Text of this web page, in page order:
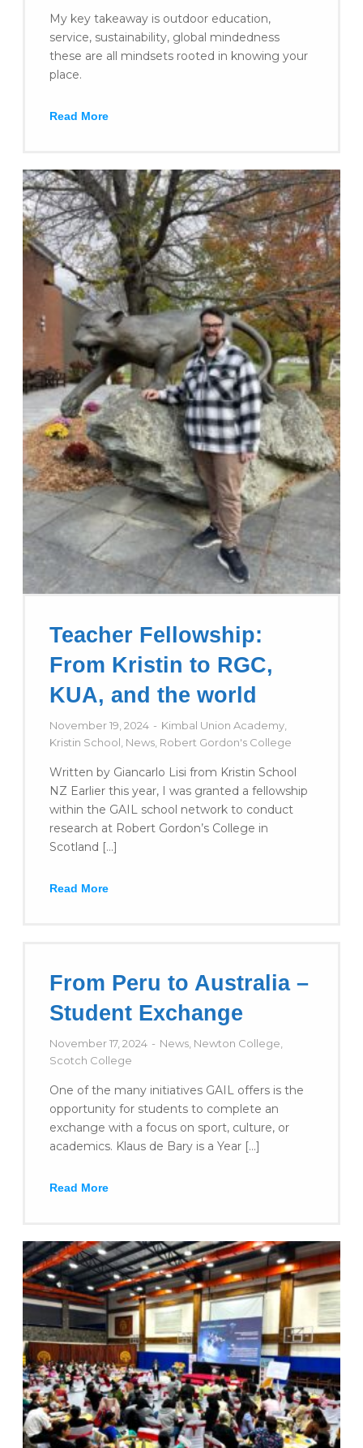
My key takeaway is outdoor education,
service, sustainability, global mindedness
these are all mindsets rooted in knowing your
place.
Read More
Teacher Fellowship:
From Kristin to RGC,
KUA, and the world
November 19, 2024 Kimbal Union Academy,
Kristin School, News, Robert Gordon's College
Written by Giancarlo Lisi from Kristin School
NZ Earlier this year, I was granted a fellowship
within the GAIL school network to conduct
research at Robert Gordon’s College in
Scotland […]
Read More
From Peru to Australia –
Student Exchange
November 17, 2024 News, Newton College,
Scotch College
One of the many initiatives GAIL offers is the
opportunity for students to complete an
exchange with a focus on sport, culture, or
academics. Klaus de Bary is a Year […]
Read More